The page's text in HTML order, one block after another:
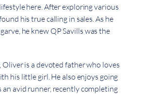
here. After exploring various
his true calling in sales. As he
he knew QP Savills was the
Oliver is a devoted father who loves
his little girl. He also enjoys going
an avid runner, recently completing